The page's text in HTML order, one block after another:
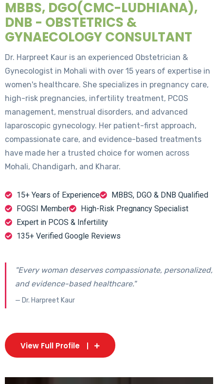
MBBS, DGO(CMC-LUDHIANA),
DNB - OBSTETRICS &
GYNAECOLOGY CONSULTANT
Dr. Harpreet Kaur is an experienced Obstetrician &
Gynecologist in Mohali with over 15 years of expertise in
women's healthcare. She specializes in pregnancy care,
high-risk pregnancies, infertility treatment, PCOS
management, menstrual disorders, and advanced
laparoscopic gynecology. Her patient-first approach,
compassionate care, and evidence-based treatments
have made her a trusted choice for women across
Mohali, Chandigarh, and Kharar.
15+ Years of Experience
MBBS, DGO & DNB Qualified
FOGSI Member
High-Risk Pregnancy Specialist
Expert in PCOS & Infertility
135+ Verified Google Reviews
"Every woman deserves compassionate, personalized,
and evidence-based healthcare."
— Dr. Harpreet Kaur
View Full Profile